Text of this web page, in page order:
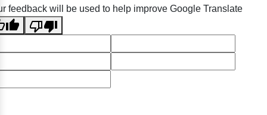
feedback will be used to help improve Google Translate